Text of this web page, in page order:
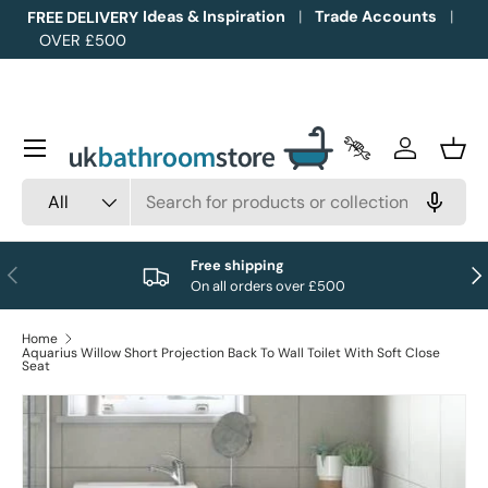
Skip to content
FREE DELIVERY
OVER £500
Ideas & Inspiration Trade Accounts
All
Trade Accounts
Log in
Menu
Previous
Free shipping
On all orders over £500
Home
Aquarius Willow Short Projection Back To Wall Toilet With Soft Close
Seat